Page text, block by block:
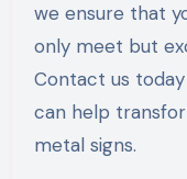
we ensure that
only meet but
Contact us
can help
metal signs.